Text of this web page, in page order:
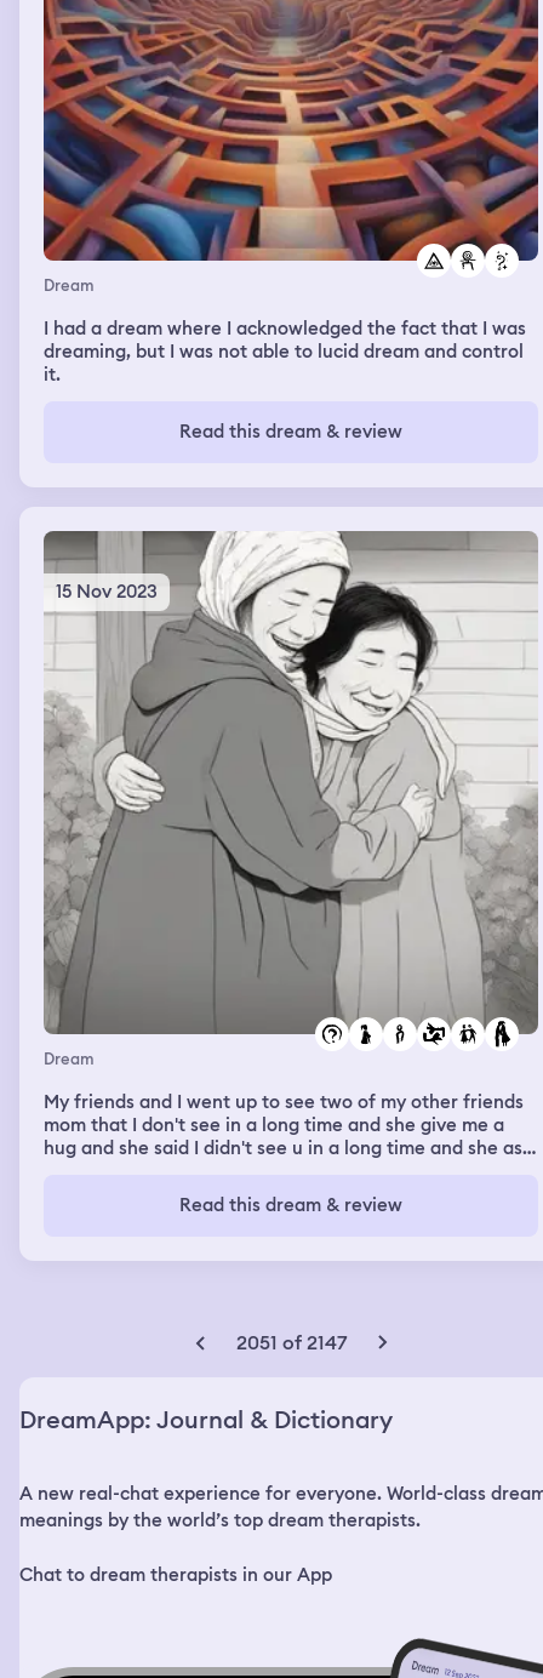
Dream
I had a dream where I acknowledged the fact that I was
dreaming, but I was not able to lucid dream and control
it.
Read this dream & review
15 Nov 2023
Dream
My friends and I went up to see two of my other friends
mom that I don't see in a long time and she give me a
hug and she said I didn't see u in a long time and she ask
doing then I told her me and my boyfriend doing
something but I see my boyfriend at the same place that
friend was doing my makeup and then I see him hug and
Read this dream & review
2051 of 2147
DreamApp: Journal & Dictionary
A new real-chat experience for everyone. World-class
meanings by the world’s top dream therapists.
Chat to dream therapists in our App